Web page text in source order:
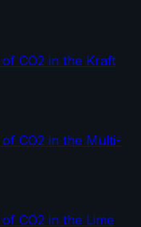
CO2 in the Kraft
CO2 in the Multi-
CO2 in the Lime